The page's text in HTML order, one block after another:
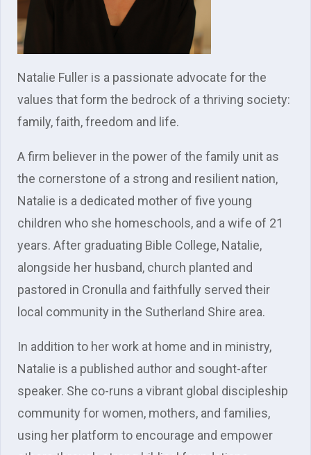
Natalie Fuller is a passionate advocate for the
values that form the bedrock of a thriving society:
family, faith, freedom and life.
A firm believer in the power of the family unit as
the cornerstone of a strong and resilient nation,
Natalie is a dedicated mother of five young
children who she homeschools, and a wife of 21
years. After graduating Bible College, Natalie,
alongside her husband, church planted and
pastored in Cronulla and faithfully served their
local community in the Sutherland Shire area.
In addition to her work at home and in ministry,
Natalie is a published author and sought-after
speaker. She co-runs a vibrant global discipleship
community for women, mothers, and families,
using her platform to encourage and empower